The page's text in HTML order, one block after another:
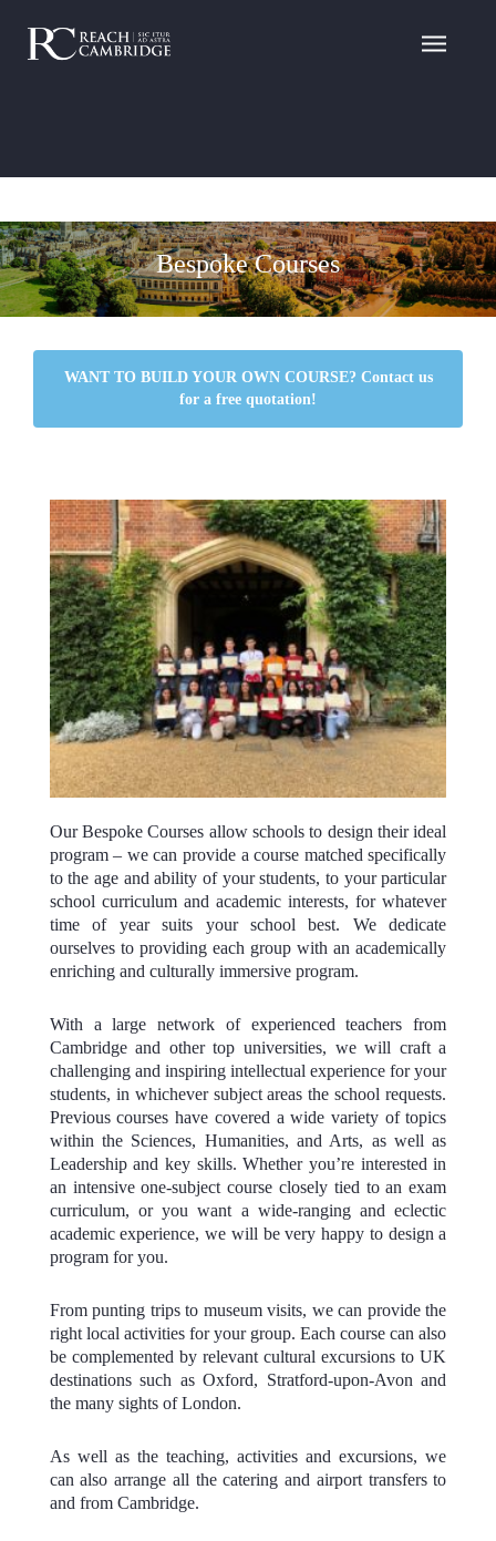
Bespoke Courses
WANT TO BUILD YOUR OWN COURSE? Contact us
for a free quotation!
Our Bespoke Courses allow schools to design their ideal
program – we can provide a course matched specifically
to the age and ability of your students, to your particular
school curriculum and academic interests, for whatever
time of year suits your school best. We dedicate
ourselves to providing each group with an academically
enriching and culturally immersive program.
With a large network of experienced teachers from
Cambridge and other top universities, we will craft a
challenging and inspiring intellectual experience for your
students, in whichever subject areas the school requests.
Previous courses have covered a wide variety of topics
within the Sciences, Humanities, and Arts, as well as
Leadership and key skills. Whether you’re interested in
an intensive one-subject course closely tied to an exam
curriculum, or you want a wide-ranging and eclectic
academic experience, we will be very happy to design a
program for you.
From punting trips to museum visits, we can provide the
right local activities for your group. Each course can also
be complemented by relevant cultural excursions to UK
destinations such as Oxford, Stratford-upon-Avon and
the many sights of London.
As well as the teaching, activities and excursions, we
can also arrange all the catering and airport transfers to
and from Cambridge.